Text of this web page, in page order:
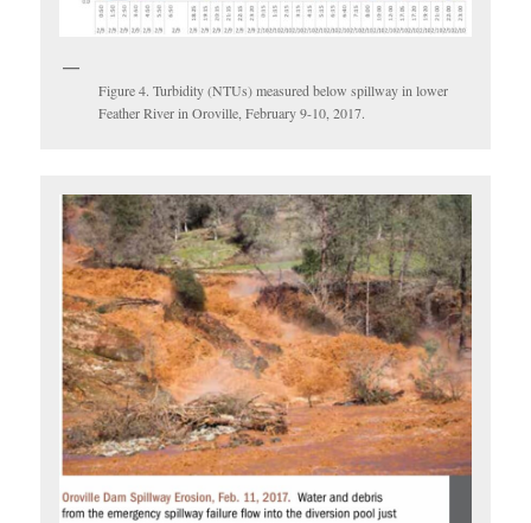
Figure 4. Turbidity (NTUs) measured below spillway in lower
Feather River in Oroville, February 9-10, 2017.